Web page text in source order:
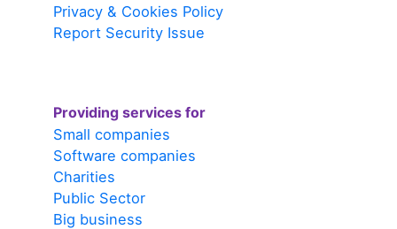
Privacy & Cookies Policy
Report Security Issue
Providing services for
Small companies
Software companies
Charities
Public Sector
Big business